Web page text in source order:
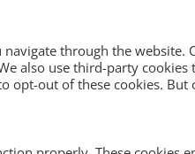
through the
also use third-party
out of these cookies.